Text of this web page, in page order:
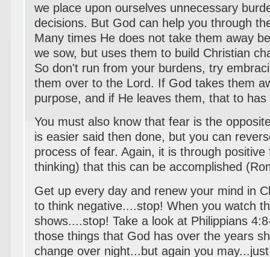
we place upon ourselves unnecessary
decisions. But God can help you through
Many times He does not take them away
we sow, but uses them to build Christian
So don't run from your burdens, try
them over to the Lord. If God takes them
purpose, and if He leaves them, that to
You must also know that fear is the
is easier said then done, but you can
process of fear. Again, it is through
thinking) that this can be accomplished
Get up every day and renew your mind in
to think negative....stop! When you watch
shows....stop! Take a look at Philippians
those things that God has over the years
change over night...but again you